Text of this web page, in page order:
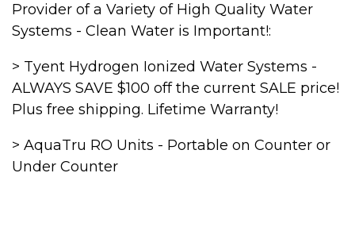
Provider of a Variety of High Quality Water
Systems - Clean Water is Important!:
> Tyent Hydrogen Ionized Water Systems -
ALWAYS SAVE $100 off the current SALE price!
Plus free shipping. Lifetime Warranty!
> AquaTru RO Units - Portable on Counter or
Under Counter